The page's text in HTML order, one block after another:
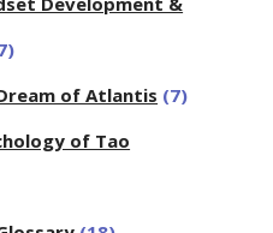
of Atlantis (7)
of Tao